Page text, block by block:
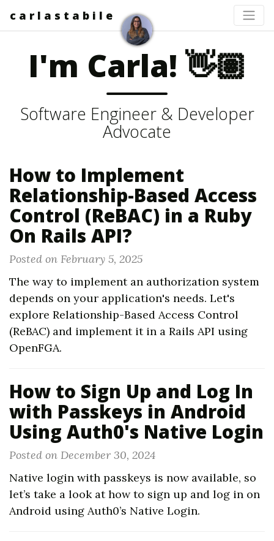
c a r l a s t a b i l e
I'm Carla! 👋🏽
Software Engineer & Developer
Advocate
How to Implement
Relationship-Based Access
Control (ReBAC) in a Ruby
On Rails API?
Posted on February 5, 2025
The way to implement an authorization system
depends on your application's needs. Let's
explore Relationship-Based Access Control
(ReBAC) and implement it in a Rails API using
OpenFGA.
How to Sign Up and Log In
with Passkeys in Android
Using Auth0's Native Login
Posted on December 30, 2024
Native login with passkeys is now available, so
let’s take a look at how to sign up and log in on
Android using Auth0’s Native Login.